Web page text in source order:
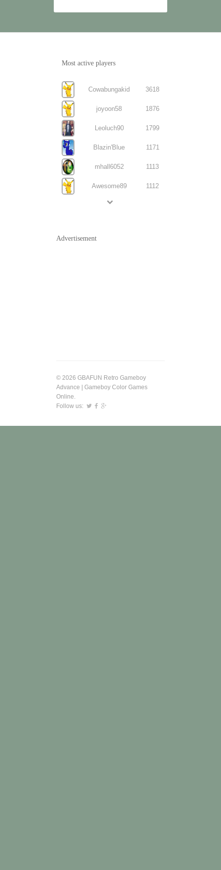
Most active players
Cowabungakid 3618
joyoon58 1876
Leoluch90 1799
Blazin'Blue 1171
mhall6052 1113
Awesome89 1112
Advertisement
© 2026 GBAFUN Retro Gameboy
Advance | Gameboy Color Games
Online.
Follow us: